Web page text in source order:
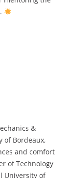
&
of Bordeaux,
and comfort
of Technology
University of